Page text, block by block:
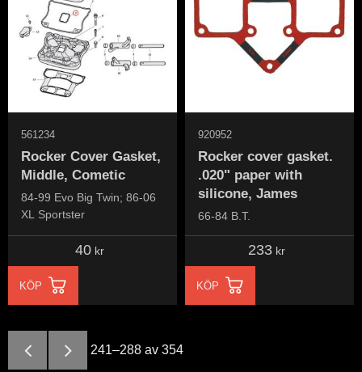
Rocker Cover Gasket,
Middle, Cometic
84-99 Evo Big Twin; 86-06
XL Sportster
561234
40 kr
KÖP
Rocker cover gasket.
.020" paper with
silicone, James
66-84 B.T.
920952
233 kr
KÖP
241–288 av 354